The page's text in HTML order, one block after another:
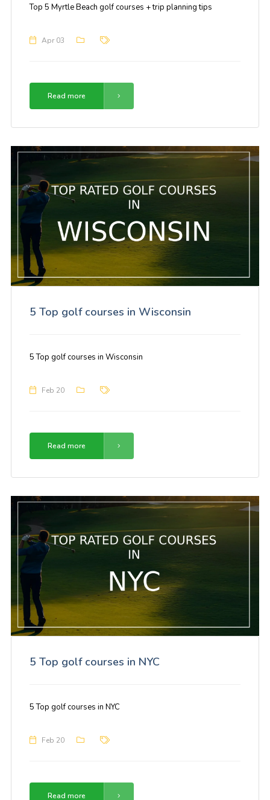
Top 5 Myrtle Beach golf courses + trip planning tips
Apr 03
Read more
5 Top golf courses in Wisconsin
5 Top golf courses in Wisconsin
Feb 20
Read more
5 Top golf courses in NYC
5 Top golf courses in NYC
Feb 20
Read more